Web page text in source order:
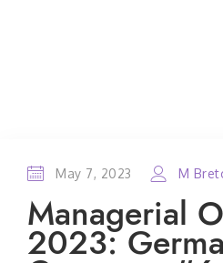
May 7, 2023 M
Managerial
2023: